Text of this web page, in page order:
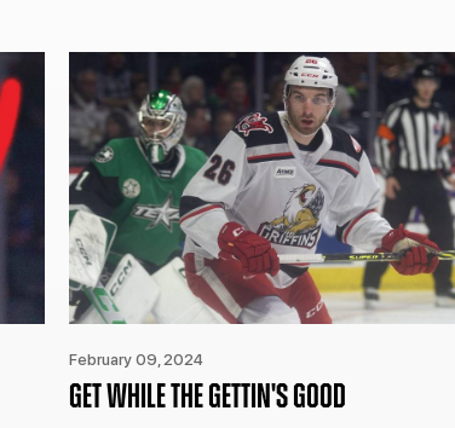
February 09, 2024
GET WHILE THE GETTIN'S GOOD